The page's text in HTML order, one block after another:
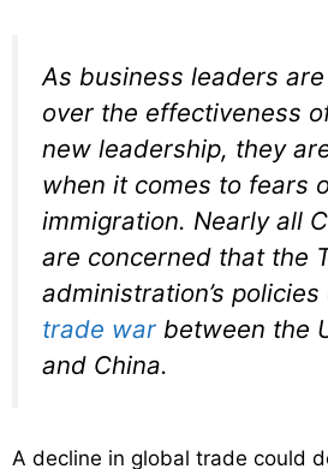
As business leaders
over the effectiveness
new leadership, they
when it comes to fears
immigration. Nearly all
are concerned that the
administration’s
trade war between the
and China.
A decline in global trade could